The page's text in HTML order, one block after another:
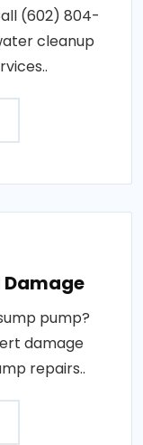
(602) 804-
cleanup
Damage
pump?
damage
repairs..